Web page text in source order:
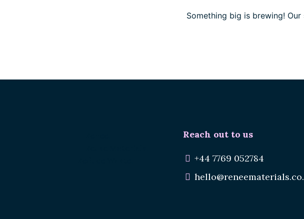
Something big is brewing!
Reach out to us
+44 7769 052784